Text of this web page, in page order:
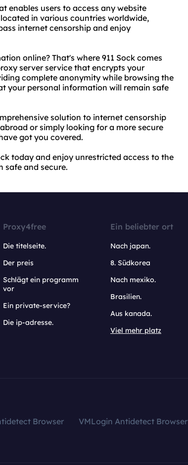
enables users to access any website
in various countries worldwide,
internet censorship and enjoy
online? That's where 911 Sock comes
server service that encrypts your
complete anonymity while browsing the
your personal information will remain safe
solution to internet censorship
or simply looking for a more secure
got you covered.
today and enjoy unrestricted access to the
safe and secure.
Proxy4free
Die titelseite.
Der preis
Schlägt ein programm
vor
Ein private-service?
Die ip-adresse.
Ein beliebter ort
Nach japan.
8. Südkorea
Nach mexiko.
Brasilien.
Aus kanada.
Viel mehr platz
Browser VMLogin Antidetect Browser